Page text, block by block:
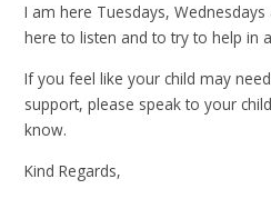
I am here Tuesdays,
here to listen and to try to help in
If you feel like your child may
support, please speak to your
know.
Kind Regards,